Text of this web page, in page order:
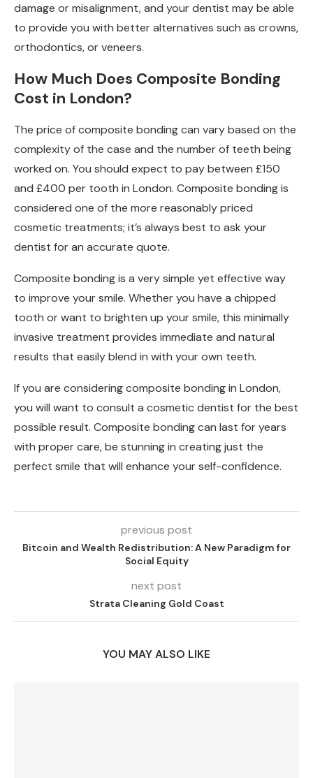
damage or misalignment, and your dentist may be able
to provide you with better alternatives such as crowns,
orthodontics, or veneers.
How Much Does Composite Bonding
Cost in London?
The price of composite bonding can vary based on the
complexity of the case and the number of teeth being
worked on. You should expect to pay between £150
and £400 per tooth in London. Composite bonding is
considered one of the more reasonably priced
cosmetic treatments; it’s always best to ask your
dentist for an accurate quote.
Composite bonding is a very simple yet effective way
to improve your smile. Whether you have a chipped
tooth or want to brighten up your smile, this minimally
invasive treatment provides immediate and natural
results that easily blend in with your own teeth.
If you are considering composite bonding in London,
you will want to consult a cosmetic dentist for the best
possible result. Composite bonding can last for years
with proper care, be stunning in creating just the
perfect smile that will enhance your self-confidence.
previous post
Bitcoin and Wealth Redistribution: A New Paradigm for
Social Equity
next post
Strata Cleaning Gold Coast
YOU MAY ALSO LIKE